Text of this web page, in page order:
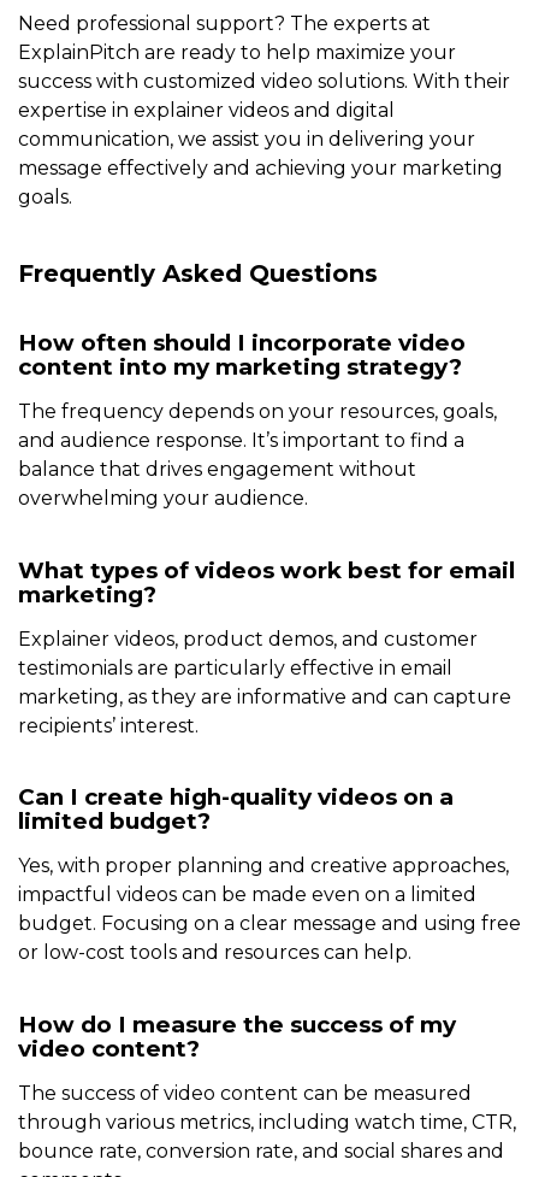
Need professional support? The experts at
ExplainPitch are ready to help maximize your
success with customized video solutions. With their
expertise in explainer videos and digital
communication, we assist you in delivering your
message effectively and achieving your marketing
goals.
Frequently Asked Questions
How often should I incorporate video
content into my marketing strategy?
The frequency depends on your resources, goals,
and audience response. It’s important to find a
balance that drives engagement without
overwhelming your audience.
What types of videos work best for email
marketing?
Explainer videos, product demos, and customer
testimonials are particularly effective in email
marketing, as they are informative and can capture
recipients’ interest.
Can I create high-quality videos on a
limited budget?
Yes, with proper planning and creative approaches,
impactful videos can be made even on a limited
budget. Focusing on a clear message and using free
or low-cost tools and resources can help.
How do I measure the success of my
video content?
The success of video content can be measured
through various metrics, including watch time, CTR,
bounce rate, conversion rate, and social shares and